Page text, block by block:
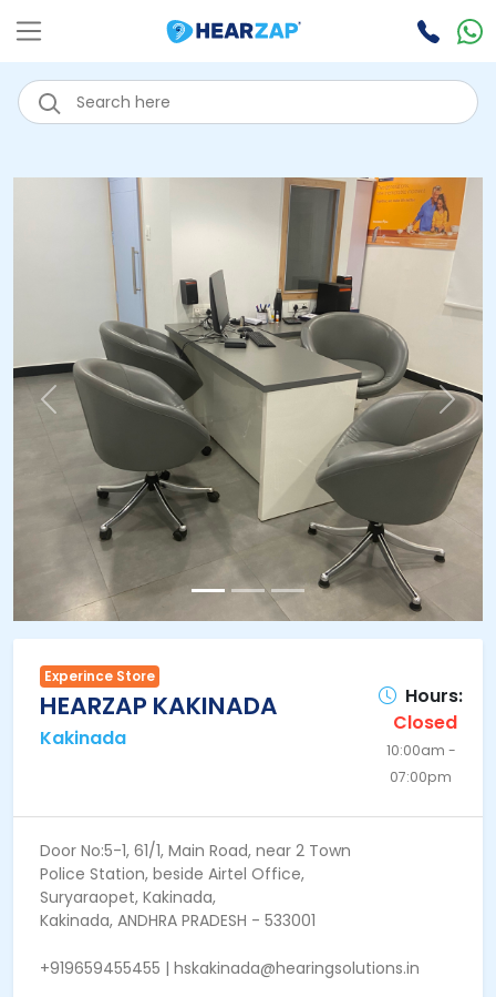
Previous Next
Experince Store
HEARZAP KAKINADA
Kakinada
Hours:
Closed
10:00am -
07:00pm
Door No:5-1, 61/1, Main Road, near 2 Town
Police Station, beside Airtel Office,
Suryaraopet, Kakinada,
Kakinada, ANDHRA PRADESH - 533001
+919659455455 | hskakinada@hearingsolutions.in